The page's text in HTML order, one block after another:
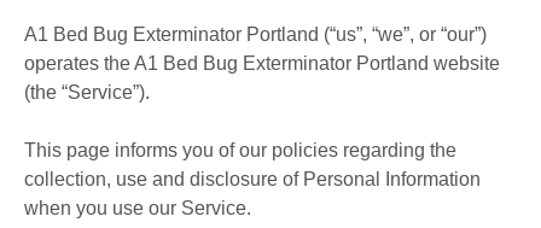
A1 Bed Bug Exterminator Portland (“us”, “we”, or “our”)
operates the A1 Bed Bug Exterminator Portland website
(the “Service”).
This page informs you of our policies regarding the
collection, use and disclosure of Personal Information
when you use our Service.